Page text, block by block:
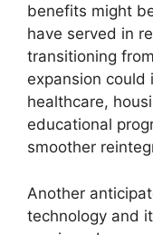
benefits might
have served in
transitioning
expansion could
healthcare,
educational
smoother
Another
technology and